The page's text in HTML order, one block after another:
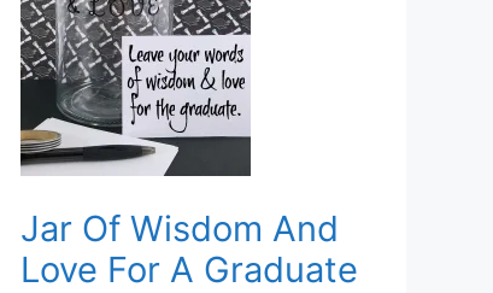
Jar Of Wisdom And
Love For A Graduate